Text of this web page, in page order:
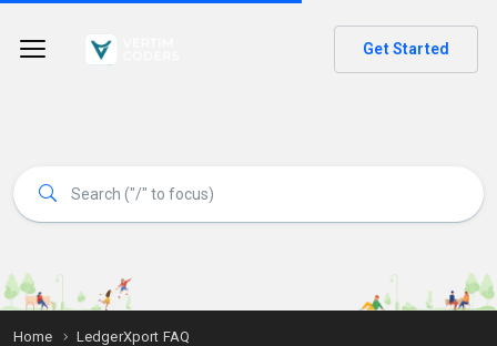
Get Started
Home
LedgerXport FAQ